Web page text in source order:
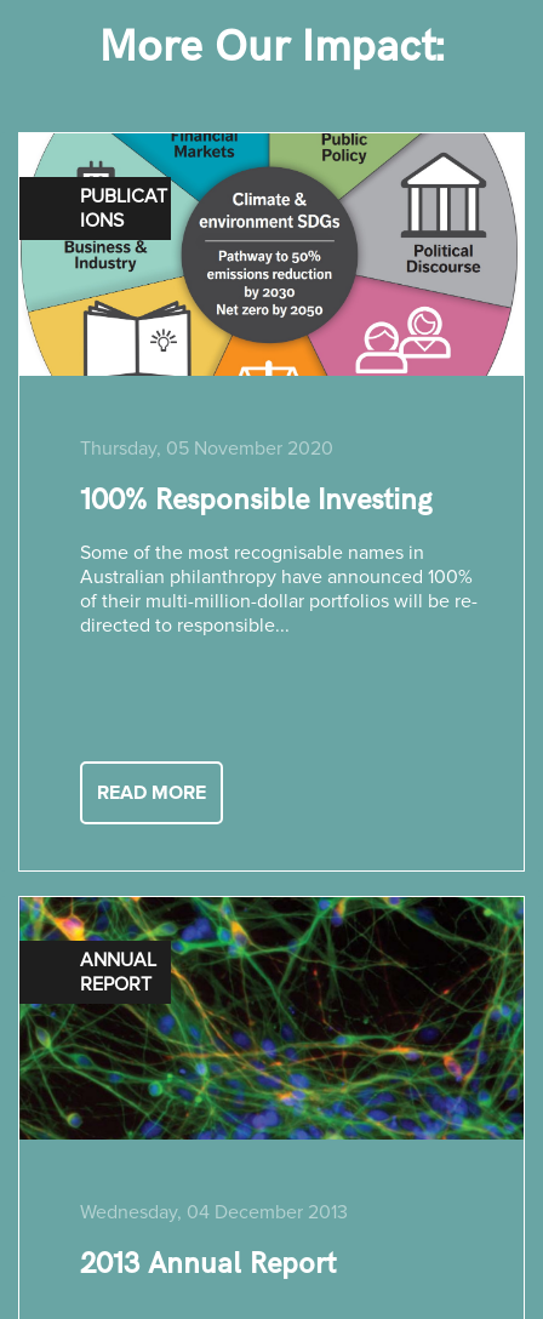
More Our Impact:
PUBLICAT
IONS
Thursday, 05 November 2020
100% Responsible Investing
Some of the most recognisable names in
Australian philanthropy have announced 100%
of their multi-million-dollar portfolios will be re-
directed to responsible...
READ MORE
ANNUAL
REPORT
Wednesday, 04 December 2013
2013 Annual Report